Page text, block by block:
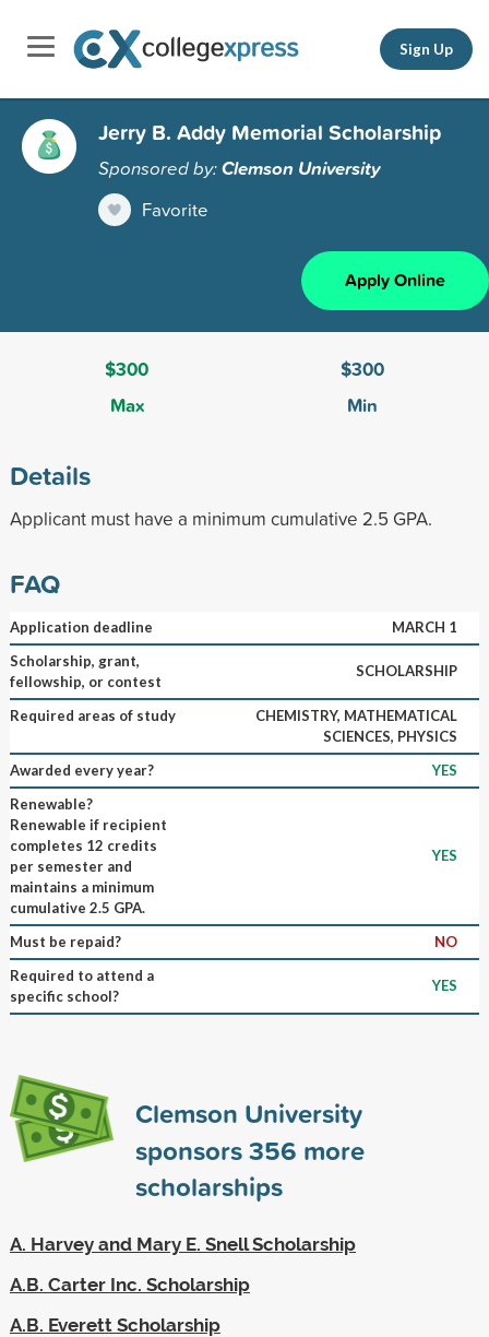
Sign Up
Jerry B. Addy Memorial Scholarship
Sponsored by:Clemson University
Favorite
Apply Online
$300
Max
$300
Min
Details
Applicant must have a minimum cumulative 2.5 GPA.
FAQ
Application deadline
MARCH 1
Scholarship, grant,
fellowship, or contest
SCHOLARSHIP
Required areas of study
CHEMISTRY, MATHEMATICAL
SCIENCES, PHYSICS
Awarded every year?
YES
Renewable?
Renewable if recipient
completes 12 credits
per semester and
maintains a minimum
cumulative 2.5 GPA.
YES
Must be repaid?
NO
Required to attend a
specific school?
YES
Clemson University
sponsors356 more
scholarships
A. Harvey and Mary E. Snell Scholarship
A.B. Carter Inc. Scholarship
A.B. Everett Scholarship